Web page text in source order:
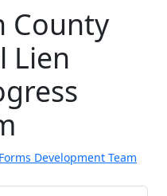
County
Lien
Forms Development Team